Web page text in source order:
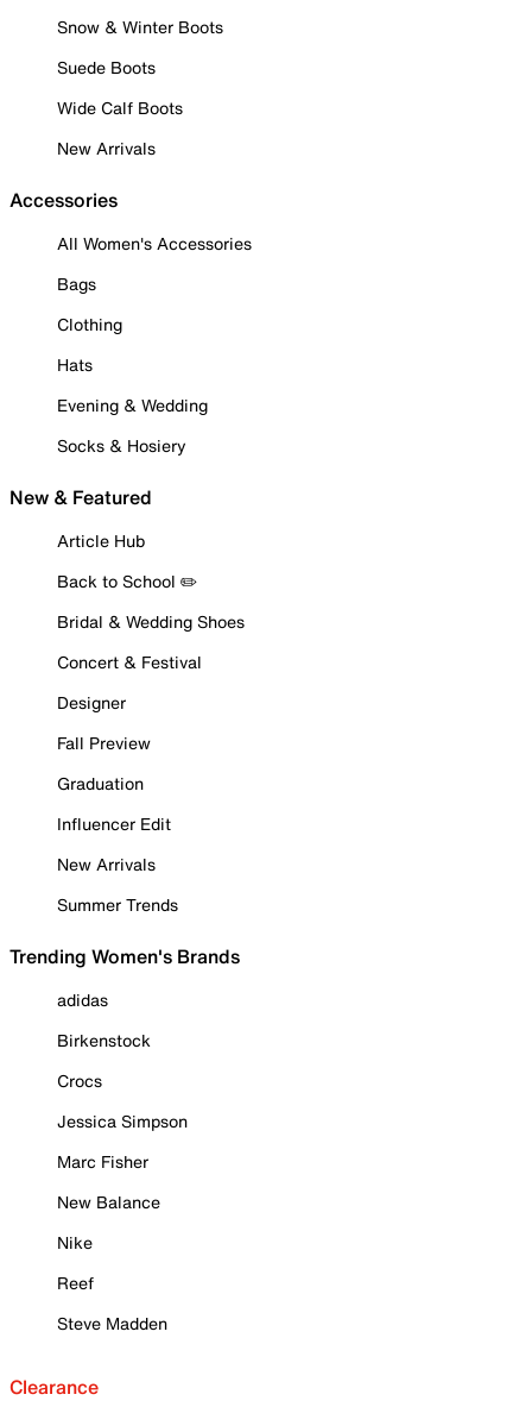
Snow & Winter Boots
Suede Boots
Wide Calf Boots
New Arrivals
Accessories
All Women's Accessories
Bags
Clothing
Hats
Evening & Wedding
Socks & Hosiery
New & Featured
Article Hub
Back to School ✏️
Bridal & Wedding Shoes
Concert & Festival
Designer
Fall Preview
Graduation
Influencer Edit
New Arrivals
Summer Trends
Trending Women's Brands
adidas
Birkenstock
Crocs
Jessica Simpson
Marc Fisher
New Balance
Nike
Reef
Steve Madden
Clearance